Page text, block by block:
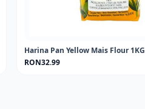
Harina Pan Yellow Mais Flour 1KG
RON32.99